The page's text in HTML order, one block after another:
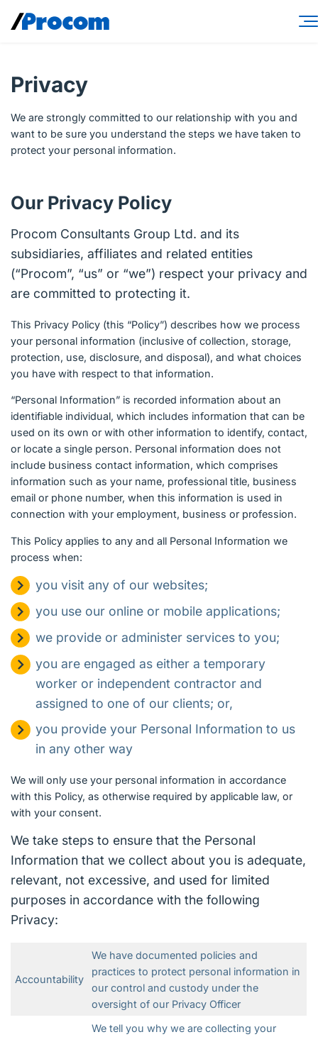
Workforce Solutions
Specialties
Industries
Contractor login
English (US)
Contact
Privacy
We are strongly committed to our relationship with you and
want to be sure you understand the steps we have taken to
protect your personal information.
Our Privacy Policy
Procom Consultants Group Ltd. and its
subsidiaries, affiliates and related entities
(“Procom”, “us” or “we”) respect your privacy and
are committed to protecting it.
This Privacy Policy (this “Policy”) describes how we process
your personal information (inclusive of collection, storage,
protection, use, disclosure, and disposal), and what choices
you have with respect to that information.
“Personal Information” is recorded information about an
identifiable individual, which includes information that can be
used on its own or with other information to identify, contact,
or locate a single person. Personal information does not
include business contact information, which comprises
information such as your name, professional title, business
email or phone number, when this information is used in
connection with your employment, business or profession.
This Policy applies to any and all Personal Information we
process when:
you visit any of our websites;
you use our online or mobile applications;
we provide or administer services to you;
you are engaged as either a temporary
worker or independent contractor and
assigned to one of our clients; or,
you provide your Personal Information to us
in any other way
We will only use your personal information in accordance
with this Policy, as otherwise required by applicable law, or
with your consent.
We take steps to ensure that the Personal
Information that we collect about you is adequate,
relevant, not excessive, and used for limited
purposes in accordance with the following
Privacy:
Accountability
We have documented policies and
practices to protect personal information in
our control and custody under the
oversight of our Privacy Officer
We tell you why we are collecting your